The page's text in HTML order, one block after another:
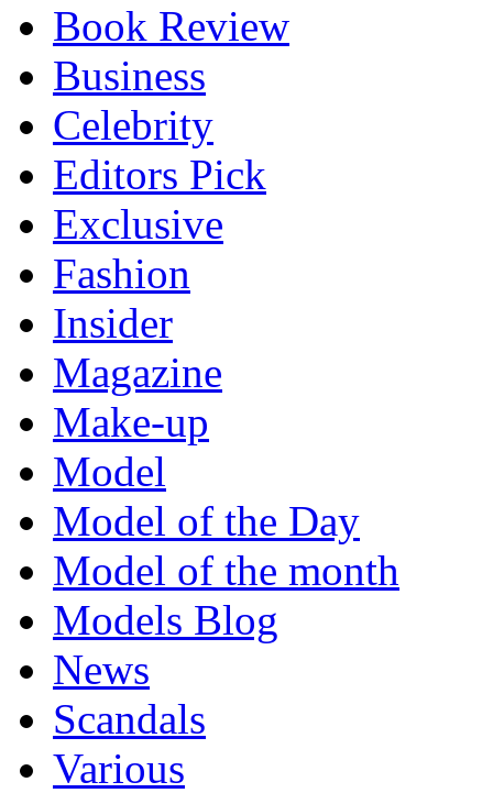
Book Review
Business
Celebrity
Editors Pick
Exclusive
Fashion
Insider
Magazine
Make-up
Model
Model of the Day
Model of the month
Models Blog
News
Scandals
Various